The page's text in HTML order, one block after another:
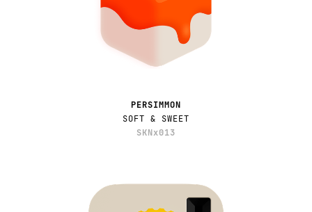
PERSIMMON
SOFT & SWEET
SKNx013